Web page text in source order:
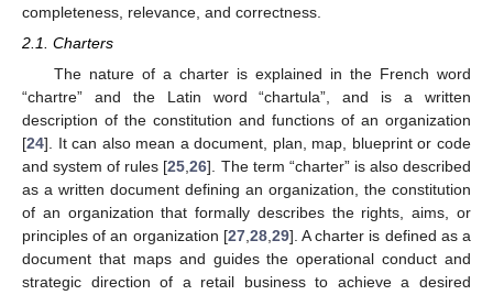
completeness, relevance, and correctness.
2.1. Charters
The nature of a charter is explained in the French word
“chartre” and the Latin word “chartula”, and is a written
description of the constitution and functions of an organization
[24]. It can also mean a document, plan, map, blueprint or code
and system of rules [25,26]. The term “charter” is also described
as a written document defining an organization, the constitution
of an organization that formally describes the rights, aims, or
principles of an organization [27,28,29]. A charter is defined as a
document that maps and guides the operational conduct and
strategic direction of a retail business to achieve a desired